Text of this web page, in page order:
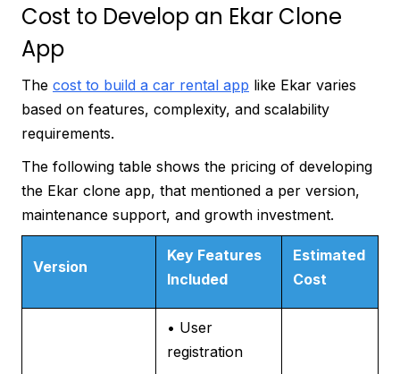
Cost to Develop an Ekar Clone
App
The cost to build a car rental app like Ekar varies
based on features, complexity, and scalability
requirements.
The following table shows the pricing of developing
the Ekar clone app, that mentioned a per version,
maintenance support, and growth investment.
Version
Key Features
Included
Estimated
Cost
• User
registration